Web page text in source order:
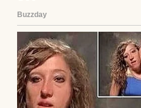
wasn’t perfect, but it
her dream.
a bridge between
Continue